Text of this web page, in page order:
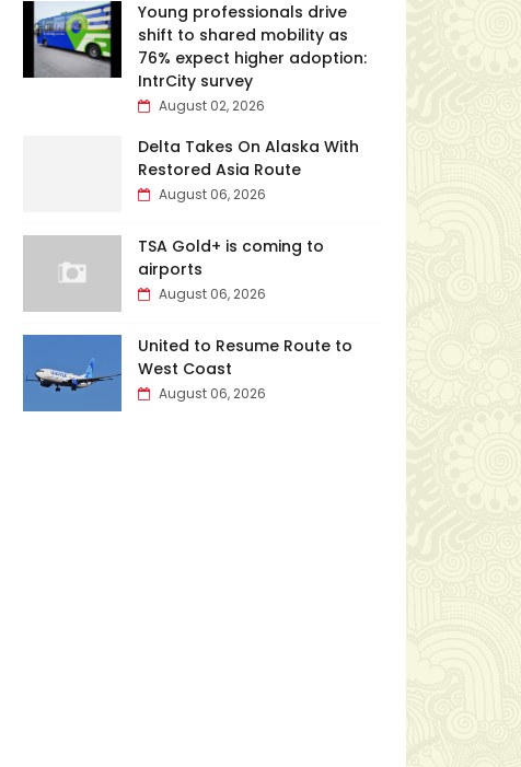
Young professionals drive
shift to shared mobility as
76% expect higher adoption:
IntrCity survey
August 02, 2026
Delta Takes On Alaska With
Restored Asia Route
August 06, 2026
TSA Gold+ is coming to
airports
August 06, 2026
United to Resume Route to
West Coast
August 06, 2026